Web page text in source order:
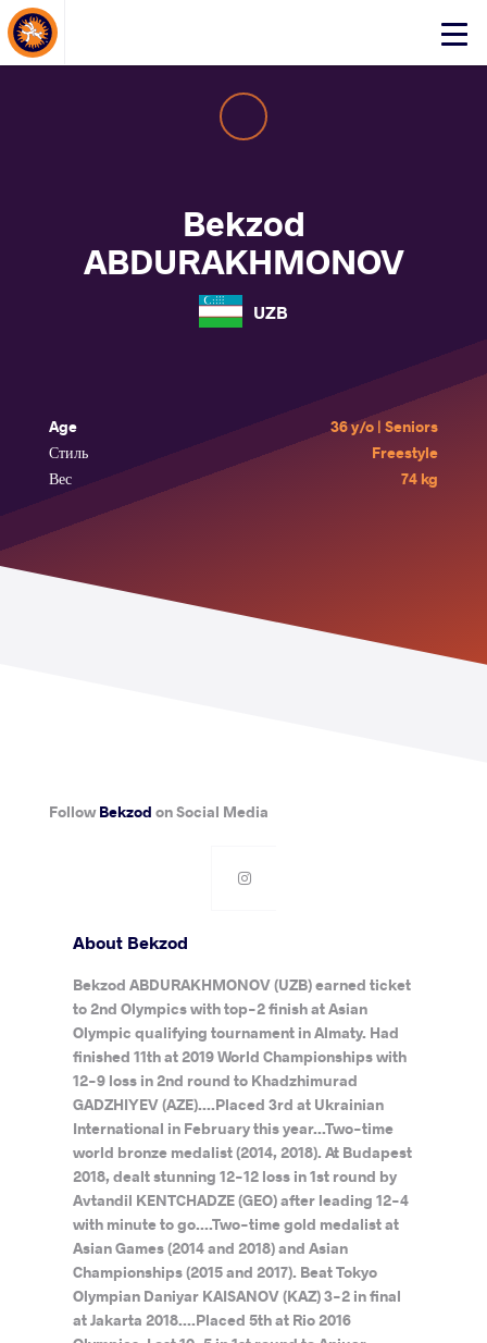
Click
About Events
Bekzod
ABDURAKHMONOV
UZB
Age
36 y/o | Seniors
Стиль
Freestyle
Вес
74 kg
FollowBekzod on Social Media
About Bekzod
Bekzod ABDURAKHMONOV (UZB) earned ticket
to 2nd Olympics with top-2 finish at Asian
Olympic qualifying tournament in Almaty. Had
finished 11th at 2019 World Championships with
12-9 loss in 2nd round to Khadzhimurad
GADZHIYEV (AZE)....Placed 3rd at Ukrainian
International in February this year...Two-time
world bronze medalist (2014, 2018). At Budapest
2018, dealt stunning 12-12 loss in 1st round by
Avtandil KENTCHADZE (GEO) after leading 12-4
with minute to go....Two-time gold medalist at
Asian Games (2014 and 2018) and Asian
Championships (2015 and 2017). Beat Tokyo
Olympian Daniyar KAISANOV (KAZ) 3-2 in final
at Jakarta 2018....Placed 5th at Rio 2016